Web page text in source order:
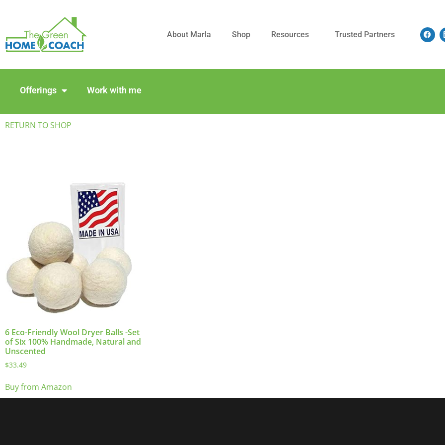
About Marla Shop Resources Trusted Partners
Offerings Work with me
RETURN TO SHOP
6 Eco-Friendly Wool Dryer Balls -Set
of Six 100% Handmade, Natural and
Unscented
$33.49
Buy from Amazon